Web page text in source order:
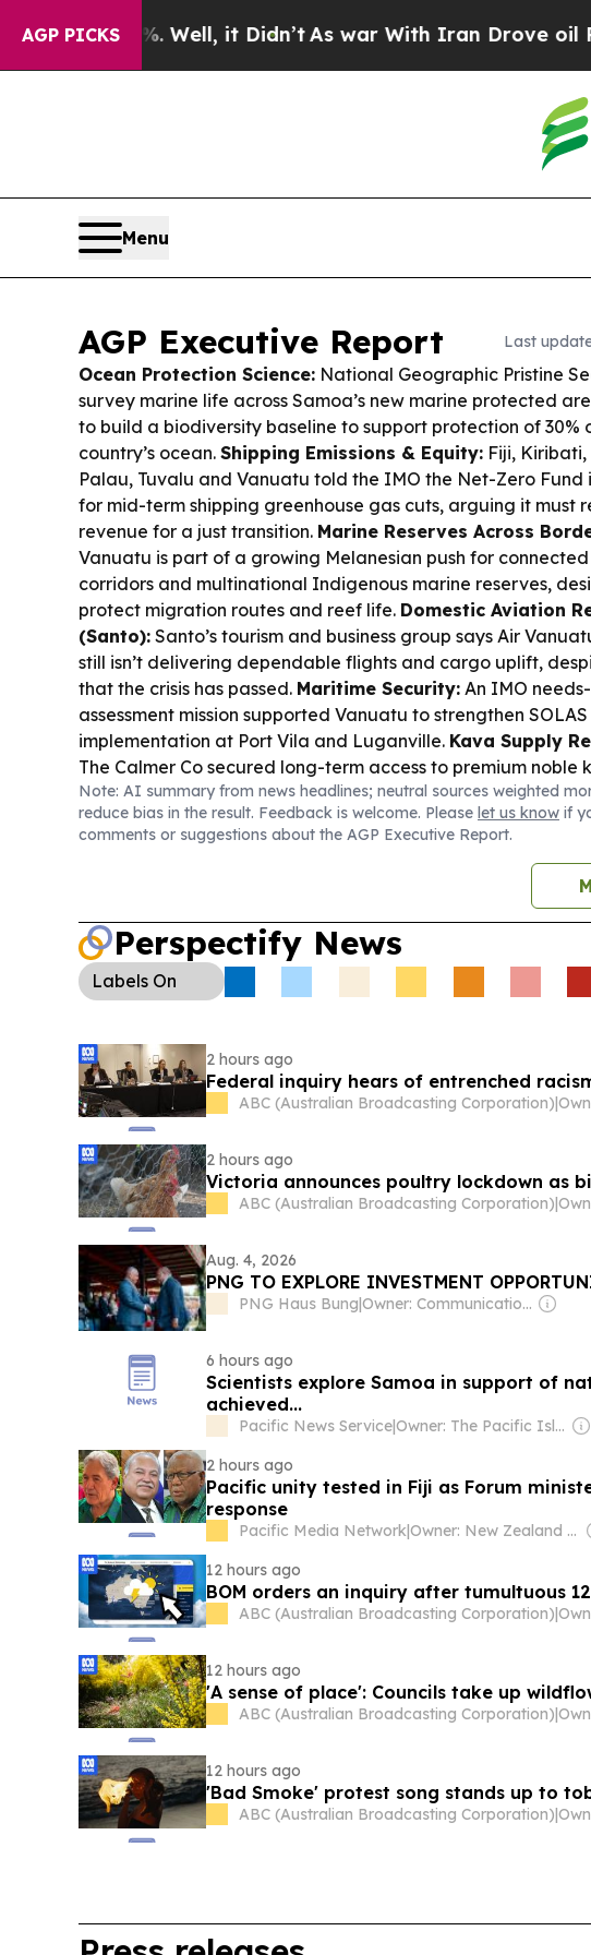
AGP PICKS
Well, it Didn’tAs war With Iran Drove oil Prices Higher,
Menu
AGP Executive Report Last
Ocean Protection Science: National Geographic Pristine
survey marine life across Samoa’s new marine protected
to build a biodiversity baseline to support protection of 30%
country’s ocean. Shipping Emissions & Equity: Fiji,
Palau, Tuvalu and Vanuatu told the IMO the Net-Zero Fund
for mid-term shipping greenhouse gas cuts, arguing it must
revenue for a just transition. Marine Reserves Across
Vanuatu is part of a growing Melanesian push for
corridors and multinational Indigenous marine reserves,
protect migration routes and reef life. Domestic Aviation
(Santo): Santo’s tourism and business group says Air
still isn’t delivering dependable flights and cargo uplift,
that the crisis has passed. Maritime Security: An IMO needs-
assessment mission supported Vanuatu to strengthen
implementation at Port Vila and Luganville. Kava Supply
The Calmer Co secured long-term access to premium noble
PNG and Vanuatu, reserving monthly supply capacity to
demand.Pesticides & Health:A study links occupational
exposure to a higher risk of ALS, raising fresh concerns for
Fiji Solar Scholars
system to keep a disaster-response coordination hub running
outages, showing how renewables support resilience.
Note: AI summary from news headlines; neutral sources weighted
reduce bias in the result. Feedback is welcome. Please let us know if
comments or suggestions about the AGP Executive Report.
Perspectify News
Labels On
2 hours ago
Federal inquiry hears of entrenched
ABC (Australian Broadcasting Corporation)|
2 hours ago
Victoria announces poultry lockdown as
ABC (Australian Broadcasting Corporation)|
Aug. 4, 2026
PNG TO EXPLORE INVESTMENT
PNG Haus Bung| Owner: Communications Fiji Ltd
6 hours ago
Scientists explore Samoa in support of
achieved...
Pacific News Service|
Owner: The Pacific Islands News Association Ltd
2 hours ago
Pacific unity tested in Fiji as Forum
response
Pacific Media Network|
Owner: New Zealand Government
12 hours ago
BOM orders an inquiry after tumultuous
ABC (Australian Broadcasting Corporation)|
12 hours ago
'A sense of place': Councils take up
ABC (Australian Broadcasting Corporation)|
12 hours ago
'Bad Smoke' protest song stands up to
ABC (Australian Broadcasting Corporation)|